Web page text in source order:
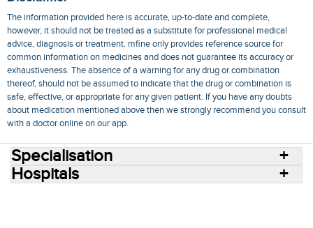
The information provided here is accurate, up-to-date and complete,
however, it should not be treated as a substitute for professional medical
advice, diagnosis or treatment. mfine only provides reference source for
common information on medicines and does not guarantee its accuracy or
exhaustiveness. The absence of a warning for any drug or combination
thereof, should not be assumed to indicate that the drug or combination is
safe, effective, or appropriate for any given patient. If you have any doubts
about medication mentioned above then we strongly recommend you consult
with a doctor online on our app.
Specialisation
Hospitals